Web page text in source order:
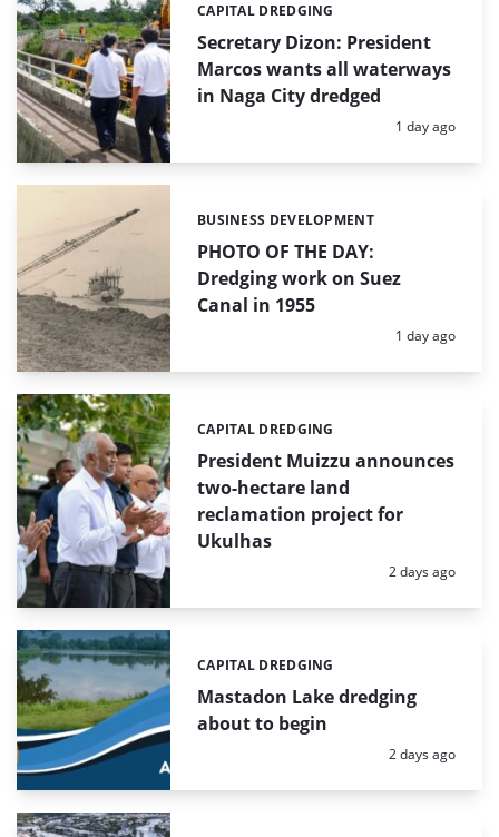
Secretary Dizon: President
Marcos wants all waterways
in Naga City dredged
Categories:
CAPITAL DREDGING
Posted:
1 day ago
PHOTO OF THE DAY:
Dredging work on Suez
Canal in 1955
Categories:
BUSINESS DEVELOPMENT
Posted:
1 day ago
President Muizzu announces
two-hectare land
reclamation project for
Ukulhas
Categories:
CAPITAL DREDGING
Posted:
2 days ago
Mastadon Lake dredging
about to begin
Categories:
CAPITAL DREDGING
Posted:
2 days ago